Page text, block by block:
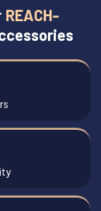
REACH-